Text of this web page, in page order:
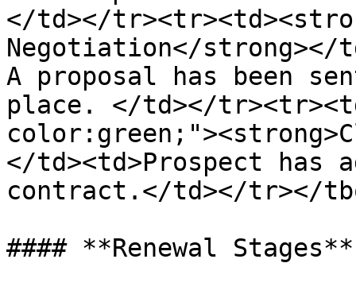
</td></
Negotiation</strong></
A proposal has been
place. </td></
</td><td>Prospect has
contract.</td></tr></
#### **Renewal Stages**